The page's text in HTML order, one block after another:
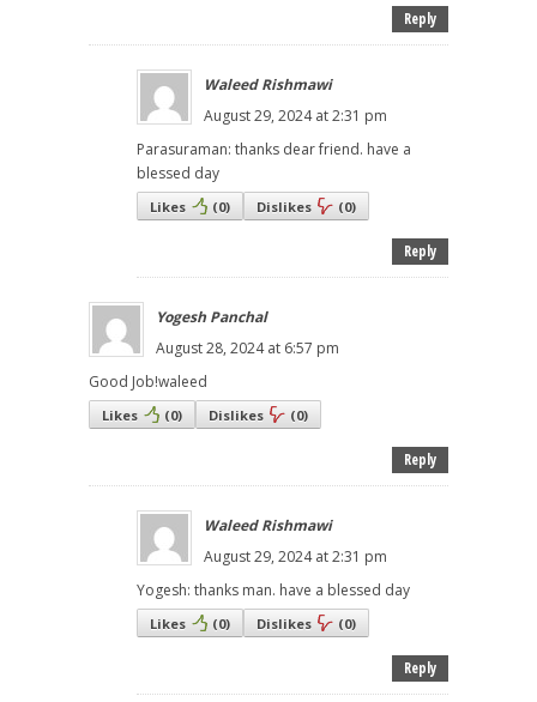
Reply
Waleed Rishmawi
August 29, 2024 at 2:31 pm
Parasuraman: thanks dear friend. have a
blessed day
Likes (0) Dislikes (0)
Reply
Yogesh Panchal
August 28, 2024 at 6:57 pm
Good Job!waleed
Likes (0) Dislikes (0)
Reply
Waleed Rishmawi
August 29, 2024 at 2:31 pm
Yogesh: thanks man. have a blessed day
Likes (0) Dislikes (0)
Reply